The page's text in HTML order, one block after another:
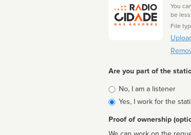
You
be
File
Are you part of the
Is
affiliated
No, I am a listener
Yes, I work for the
Proof of ownership